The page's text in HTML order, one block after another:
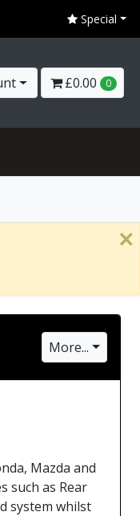
for business as
Special
£0.00 0
×
More...
Mazda and
such as Rear
system whilst